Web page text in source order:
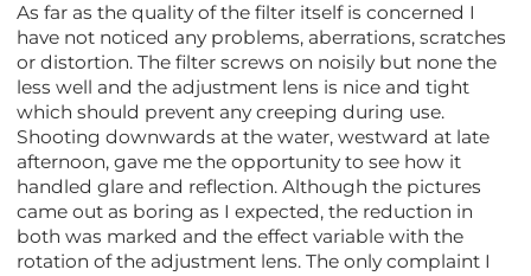
As far as the quality of the filter itself is concerned I
have not noticed any problems, aberrations, scratches
or distortion. The filter screws on noisily but none the
less well and the adjustment lens is nice and tight
which should prevent any creeping during use.
Shooting downwards at the water, westward at late
afternoon, gave me the opportunity to see how it
handled glare and reflection. Although the pictures
came out as boring as I expected, the reduction in
both was marked and the effect variable with the
rotation of the adjustment lens. The only complaint I